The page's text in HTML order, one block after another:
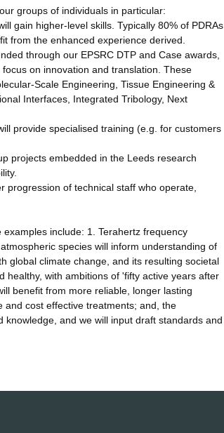
groups of individuals in particular:
gain higher-level skills. Typically 80% of PDRAs
from the enhanced experience derived.
through our EPSRC DTP and Case awards,
on innovation and translation. These
Scale Engineering, Tissue Engineering &
Interfaces, Integrated Tribology, Next
provide specialised training (e.g. for customers
projects embedded in the Leeds research
of technical staff who operate,
include: 1. Terahertz frequency
species will inform understanding of
global climate change, and its resulting societal
healthy, with ambitions of 'fifty active years after
benefit from more reliable, longer lasting
and cost effective treatments; and, the
and we will input draft standards and